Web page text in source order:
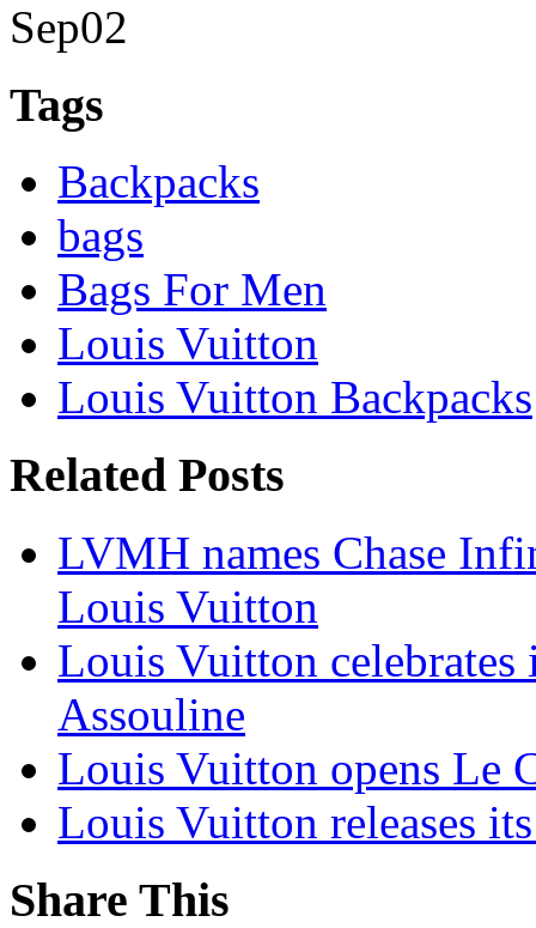
Sep02
Tags
Backpacks
bags
Bags For Men
Louis Vuitton
Louis Vuitton Backpacks
Related Posts
LVMH names Chase
Louis Vuitton
Louis Vuitton
Assouline
Louis Vuitton opens Le
Louis Vuitton releases
Share This